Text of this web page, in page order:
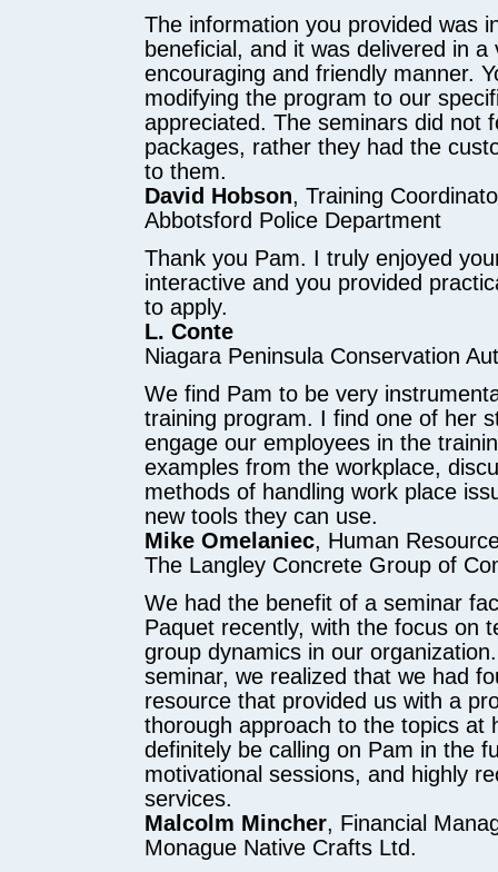
The information you provided was
beneficial, and it was delivered in
encouraging and friendly manner.
modifying the program to our
appreciated. The seminars did not
packages, rather they had the
to them.
David Hobson, Training
Abbotsford Police Department
Thank you Pam. I truly enjoyed
interactive and you provided
to apply.
L. Conte
Niagara Peninsula Conservation
We find Pam to be very
training program. I find one of her
engage our employees in the
examples from the workplace,
methods of handling work place
new tools they can use.
Mike Omelaniec, Human
The Langley Concrete Group of
We had the benefit of a seminar
Paquet recently, with the focus on
group dynamics in our
seminar, we realized that we had
resource that provided us with a
thorough approach to the topics at
definitely be calling on Pam in the
motivational sessions, and highly
services.
Malcolm Mincher, Financial
Monague Native Crafts Ltd.